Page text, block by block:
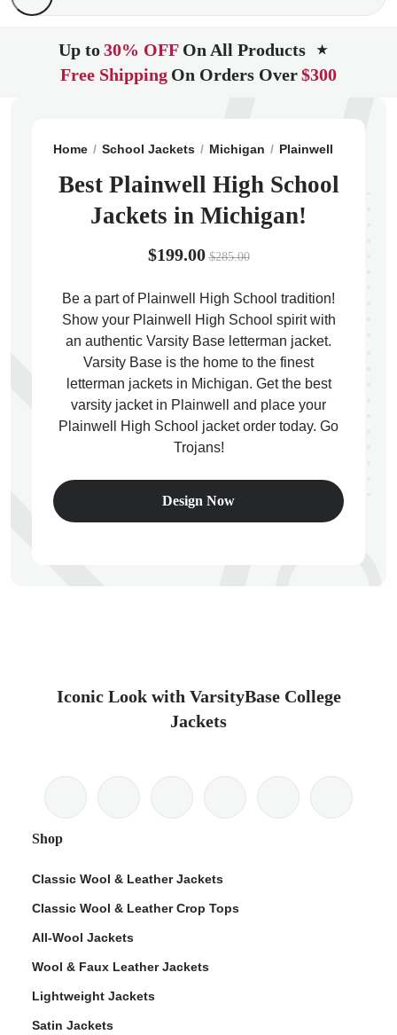
Up to30% OFF On All Products ★
Free Shipping On Orders Over$300
Home School Jackets Michigan Plainwell
Best Plainwell High School
Jackets in Michigan!
$199.00 $285.00
Be a part of Plainwell High School tradition!
Show your Plainwell High School spirit with
an authentic Varsity Base letterman jacket.
Varsity Base is the home to the finest
letterman jackets in Michigan. Get the best
varsity jacket in Plainwell and place your
Plainwell High School jacket order today. Go
Trojans!
Design Now
Iconic Look with VarsityBase College
Jackets
Shop
Classic Wool & Leather Jackets
Classic Wool & Leather Crop Tops
All-Wool Jackets
Wool & Faux Leather Jackets
Lightweight Jackets
Satin Jackets